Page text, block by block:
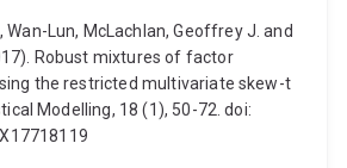
Wan-Lun, McLachlan, Geoffrey J. and
Robust mixtures of factor
the restricted multivariate skew-t
Modelling, 18 (1), 50-72. doi: